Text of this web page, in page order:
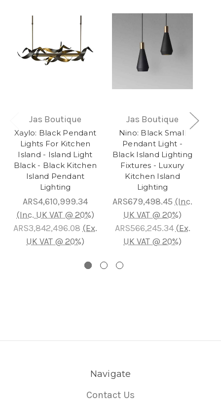
Jas Boutique
Xaylo: Black Pendant
Lights For Kitchen
Island - Island Light
Black - Black Kitchen
Island Pendant
Lighting
ARS4,610,999.34
(Inc. UK VAT @ 20%)
ARS3,842,496.08 (Ex.
UK VAT @ 20%)
Jas Boutique
Nino: Black Small
Pendant Light -
Black Island Lighting
Fixtures - Luxury
Kitchen Island
Lighting
ARS679,498.45 (Inc.
UK VAT @ 20%)
ARS566,245.34 (Ex.
UK VAT @ 20%)
Navigate
Contact Us